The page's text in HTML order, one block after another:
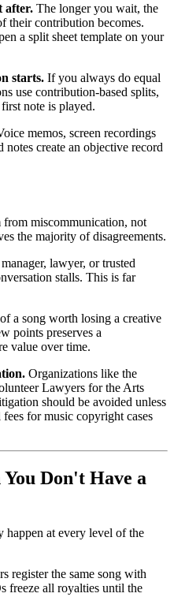
after. The longer you wait, the
their contribution becomes.
a split sheet template on your
starts. If you always do equal
use contribution-based splits,
note is played.
memos, screen recordings
create an objective record
from miscommunication, not
the majority of disagreements.
lawyer, or trusted
stalls. This is far
a song worth losing a creative
points preserves a
value over time.
Organizations like the
Lawyers for the Arts
should be avoided unless
for music copyright cases
Don't Have a
happen at every level of the
register the same song with
freeze all royalties until the